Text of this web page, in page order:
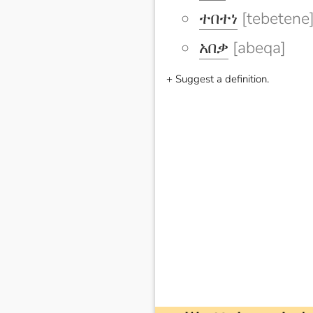
ተበተነ [tebetene]
አበቃ [abeqa]
+ Suggest a definition.